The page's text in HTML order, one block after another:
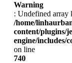
Warning
: Undefined
/home/
content/plugins/
engine/includes/
on line
740